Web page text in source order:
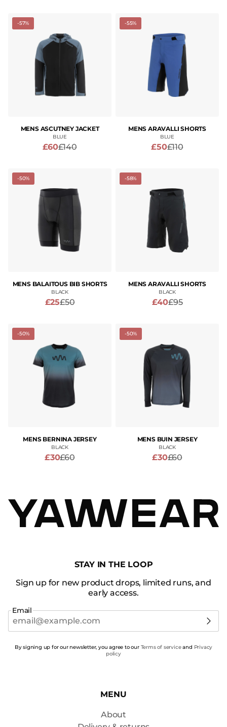
MENS ASCUTNEY JACKET
BLUE
£60£140
-57%
MENS ARAVALLI SHORTS
BLUE
£50£110
-55%
MENS BALAITOUS BIB SHORTS
BLACK
£25£50
-50%
MENS ARAVALLI SHORTS
BLACK
£40£95
-58%
MENS BERNINA JERSEY
BLACK
£30£60
-50%
MENS BUIN JERSEY
BLACK
£30£60
-50%
STAY IN THE LOOP
Sign up for new product drops, limited runs, and
early access.
Email
By signing up for our newsletter, you agree to our Terms of serviceand Privacy
policy
MENU
About